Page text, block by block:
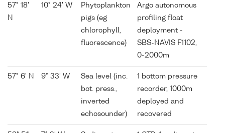
57° 18'
N
10° 24' W
Phytoplankton
pigs (eg
chlorophyll,
fluorescence)
Argo autonomous
profiling float
deployment -
SBS-NAVIS F1102,
0-2000m
57° 6' N 9° 33' W
Sea level (inc.
bot. press.,
inverted
echosounder)
1 bottom pressure
recorder, 1000m
deployed and
recovered